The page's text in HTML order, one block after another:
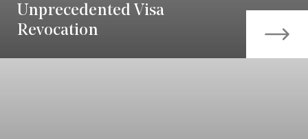
Unprecedented Visa
Revocation